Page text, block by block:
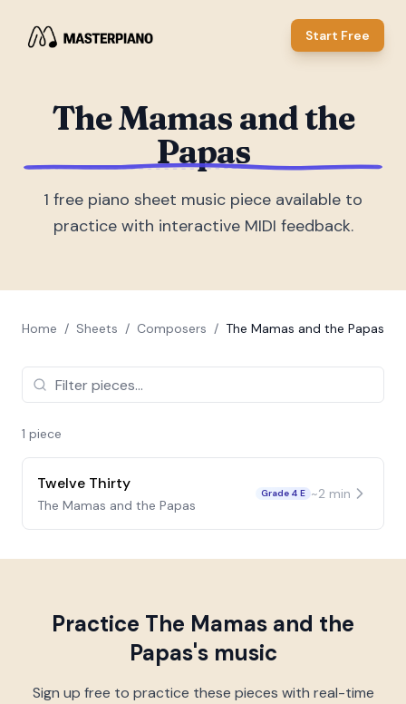
Start Free
The Mamas and the
Papas
1 free piano sheet music piece available to
practice with interactive MIDI feedback.
Home / Sheets / Composers / The Mamas and the Papas
1 piece
Twelve Thirty
The Mamas and the Papas
Grade 4 E ~2 min
Practice The Mamas and the
Papas's music
Sign up free to practice these pieces with real-time